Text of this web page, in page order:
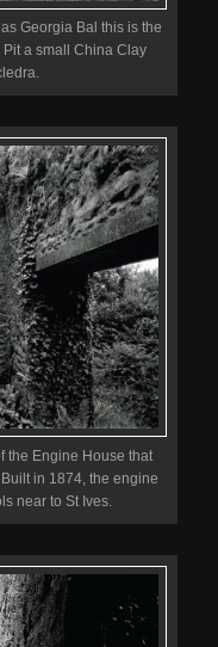
Georgia Bal this is the
a small China Clay
the Engine House that
in 1874, the engine
near to St Ives.